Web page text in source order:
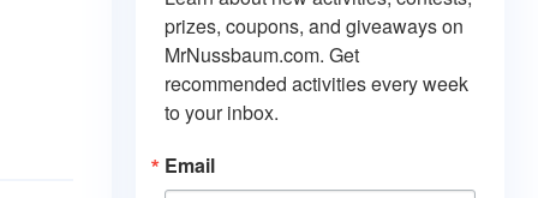
prizes, coupons, and giveaways on
MrNussbaum.com. Get
recommended activities every week
to your inbox.
Email